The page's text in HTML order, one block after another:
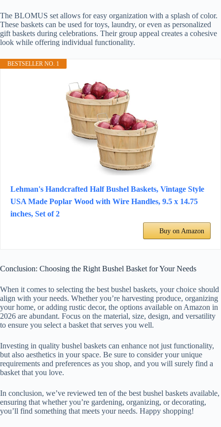
The BLOMUS set allows for easy organization with a splash of color.
These baskets can be used for toys, laundry, or even as personalized
gift baskets during celebrations. Their group appeal creates a cohesive
look while offering individual functionality.
BESTSELLER NO. 1
Lehman's Handcrafted Half Bushel Baskets, Vintage Style
USA Made Poplar Wood with Wire Handles, 9.5 x 14.75
inches, Set of 2
Buy on Amazon
Conclusion: Choosing the Right Bushel Basket for Your Needs
When it comes to selecting the best bushel baskets, your choice should
align with your needs. Whether you’re harvesting produce, organizing
your home, or adding rustic decor, the options available on Amazon in
2026 are abundant. Focus on the material, size, design, and versatility
to ensure you select a basket that serves you well.
Investing in quality bushel baskets can enhance not just functionality,
but also aesthetics in your space. Be sure to consider your unique
requirements and preferences as you shop, and you will surely find a
basket that you love.
In conclusion, we’ve reviewed ten of the best bushel baskets available,
ensuring that whether you’re gardening, organizing, or decorating,
you’ll find something that meets your needs. Happy shopping!